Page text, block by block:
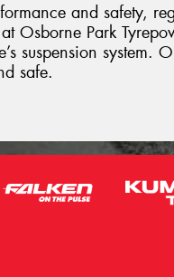
and safety,
Osborne Park
suspension system.
safe.